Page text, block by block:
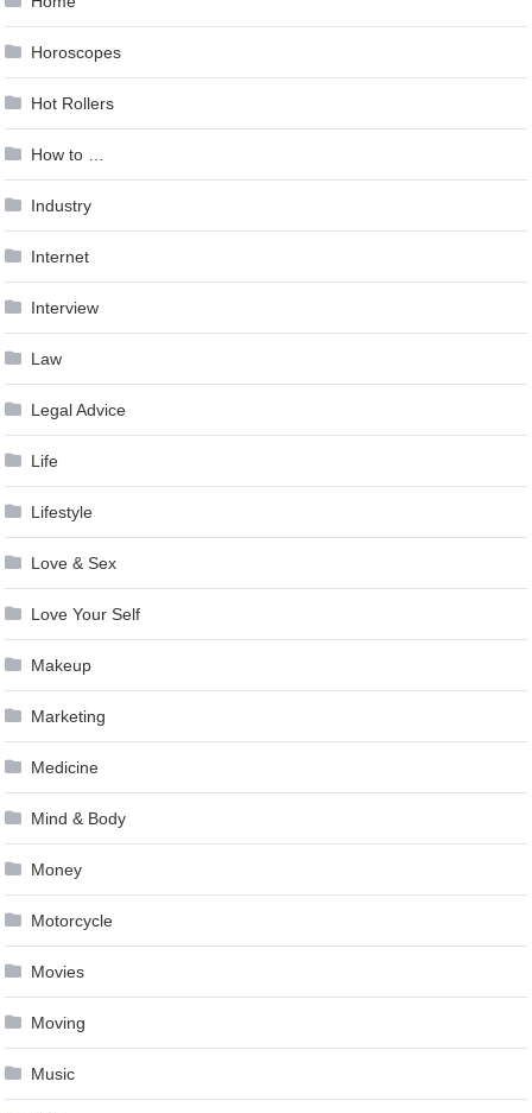
Horoscopes
Hot Rollers
How to …
Industry
Internet
Interview
Law
Legal Advice
Life
Lifestyle
Love & Sex
Love Your Self
Makeup
Marketing
Medicine
Mind & Body
Money
Motorcycle
Movies
Moving
Music